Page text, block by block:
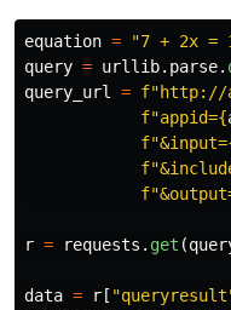
equation = "7 + 2x =
query = urllib. parse.
query_url
= f"http://
f"appid={
f"&input=
f"
f"
r = requests . get (
data = r [ "queryresult